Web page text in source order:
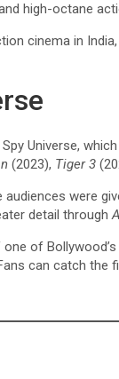
high-octane
cinema in
Universe,
(2023), Tiger 3
audiences were
detail through
of
can catch the